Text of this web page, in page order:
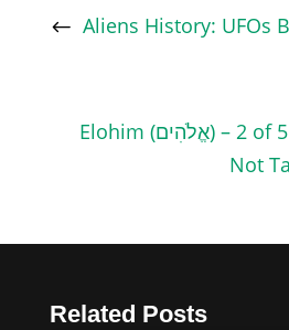
Aliens History: UFOs
Elohim (אֱלֹהִים) – 2 of 5 : The Bible Does
Not
Related Posts